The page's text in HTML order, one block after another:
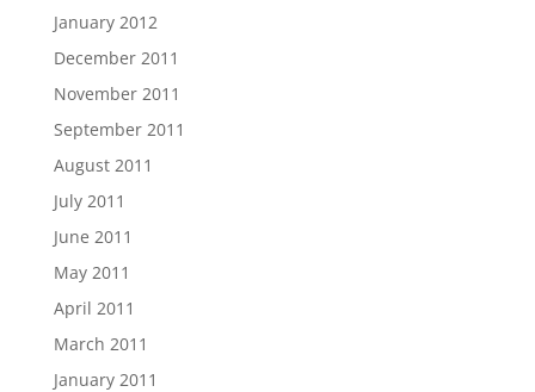
January 2012
December 2011
November 2011
September 2011
August 2011
July 2011
June 2011
May 2011
April 2011
March 2011
January 2011